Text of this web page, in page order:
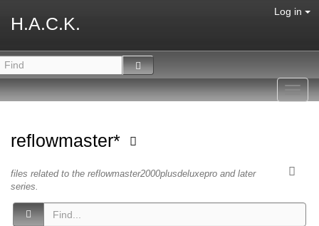
H.A.C.K.
Log in
reflowmaster*
files related to the reflowmaster2000plusdeluxepro and later
series.